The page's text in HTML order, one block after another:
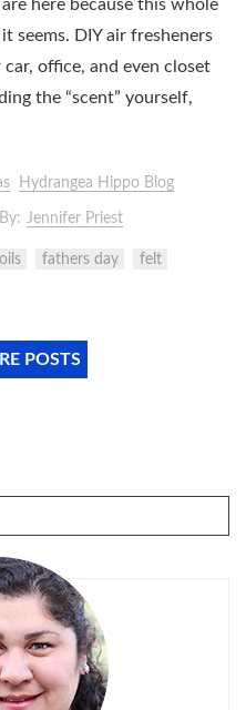
here because this whole
seems. DIY air fresheners
office, and even closet
the “scent” yourself,
Hydrangea Hippo Blog
By: Jennifer Priest
fathers day felt
POSTS